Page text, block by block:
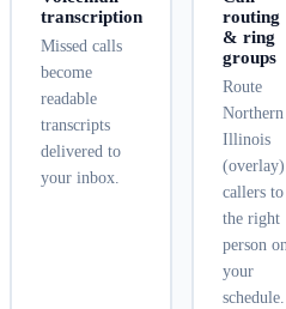
transcription
Missed calls
become
readable
transcripts
delivered to
your inbox.
routing
& ring
groups
Route
Northern
Illinois
(overlay)
callers to
the right
person
your
schedule.